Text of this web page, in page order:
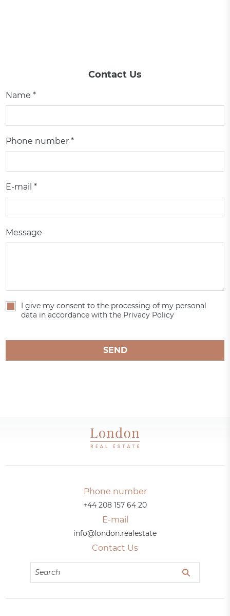
Contact Us
Name *
Phone number *
E-mail *
Message
I give my consent to the processing of my personal
data in accordance with the Privacy Policy
SEND
Phone number
+44 208 157 64 20
E-mail
info@london.realestate
Contact Us